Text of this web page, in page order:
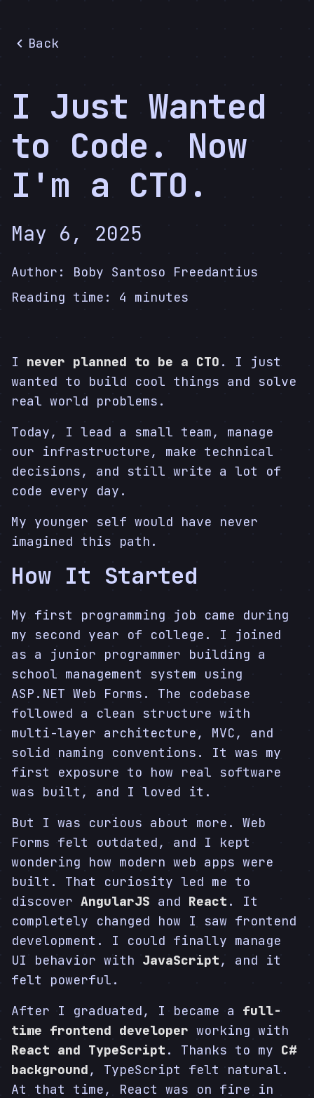
Back
I Just Wanted
to Code. Now
I'm a CTO.
May 6, 2025
Author: Boby Santoso Freedantius
Reading time: 4 minutes
I never planned to be a CTO . I just
wanted to build cool things and solve
real world problems.
Today, I lead a small team, manage
our infrastructure, make technical
decisions, and still write a lot of
code every day.
My younger self would have never
imagined this path.
How It Started
My first programming job came during
my second year of college. I joined
as a junior programmer building a
school management system using
ASP.NET Web Forms. The codebase
followed a clean structure with
multi-layer architecture, MVC, and
solid naming conventions. It was my
first exposure to how real software
was built, and I loved it.
But I was curious about more. Web
Forms felt outdated, and I kept
wondering how modern web apps were
built. That curiosity led me to
discover AngularJS and React . It
completely changed how I saw frontend
development. I could finally manage
UI behavior with JavaScript, and it
felt powerful.
After I graduated, I became a full-
time frontend developer working with
React and TypeScript . Thanks to my C#
background, TypeScript felt natural.
At that time, React was on fire in